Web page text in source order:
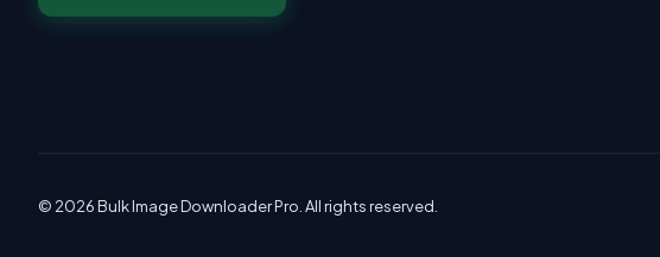
© 2026 Bulk Image Downloader Pro. All rights reserved.